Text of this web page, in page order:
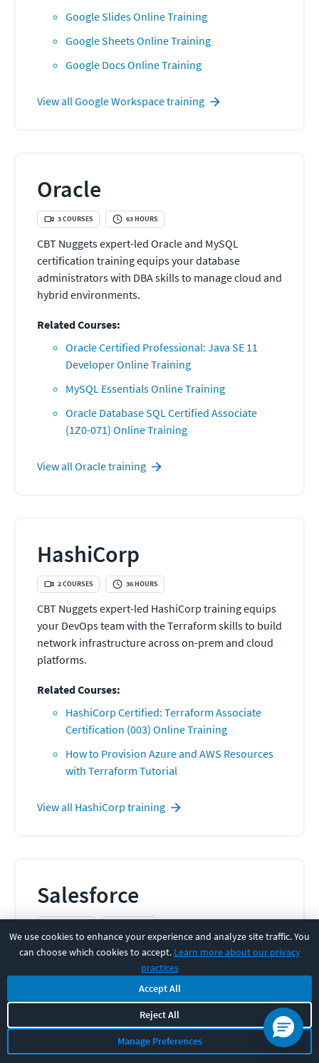
We use cookies to enhance your experience and analyze site traffic. You
can choose which cookies to accept. Learn more about our privacy
practices
Accept All
Reject All
Manage Preferences
Google Slides Online Training
Google Sheets Online Training
Google Docs Online Training
View all Google Workspacetraining
Oracle
3COURSES 63HOURS
CBT Nuggets expert-led Oracle and MySQL
certification training equips your database
administrators with DBA skills to manage cloud and
hybrid environments.
Related Courses:
Oracle Certified Professional: Java SE 11
Developer Online Training
MySQL Essentials Online Training
Oracle Database SQL Certified Associate
(1Z0-071) Online Training
View all Oracletraining
HashiCorp
2COURSES 36HOURS
CBT Nuggets expert-led HashiCorp training equips
your DevOps team with the Terraform skills to build
network infrastructure across on-prem and cloud
platforms.
Related Courses:
HashiCorp Certified: Terraform Associate
Certification (003) Online Training
How to Provision Azure and AWS Resources
with Terraform Tutorial
View all HashiCorp training
Salesforce
CBT Nuggets expert-led Salesforce training gets
your teams more productive, improves data
accuracy, and maximizes CRM ROI through videos &
hands-on practice.
Related Courses:
Salesforce Lightning Interface Online